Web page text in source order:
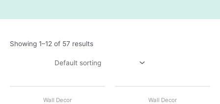
Showing 1–12 of 57 results
Wall Decor Wall Decor